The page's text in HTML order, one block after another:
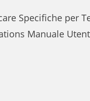
Specifiche per
Manuale